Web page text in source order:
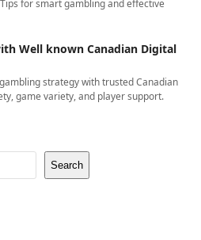
for smart gambling and effective
Well known Canadian Digital
strategy with trusted Canadian
game variety, and player support.
Search